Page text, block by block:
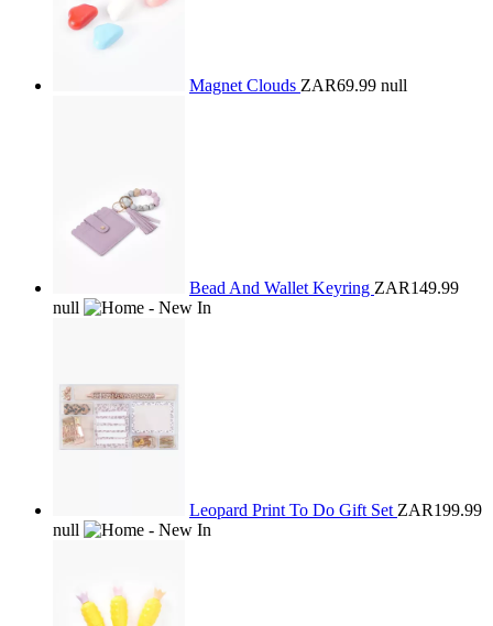
Magnet Clouds ZAR69.99 null
Bead And Wallet Keyring ZAR149.99
null
Leopard Print To Do Gift Set ZAR199.99
null